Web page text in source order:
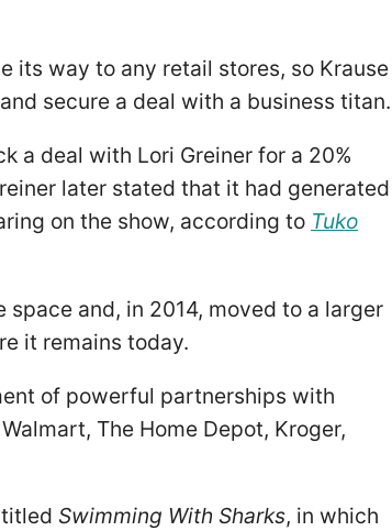
its way to any retail stores, so Krause
secure a deal with a business titan.
a deal with Lori Greiner for a 20%
later stated that it had generated
on the show, according to Tuko
and, in 2014, moved to a larger
it remains today.
of powerful partnerships with
The Home Depot, Kroger,
Swimming With Sharks, in which